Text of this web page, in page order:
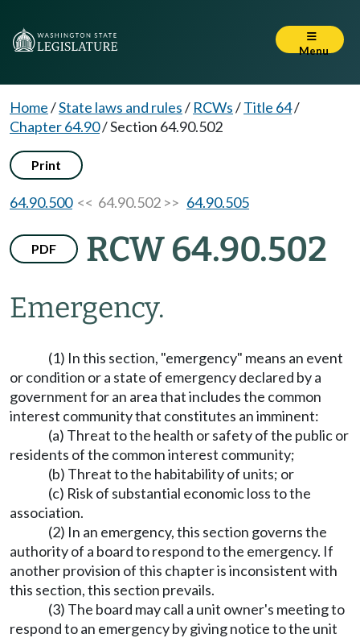
Menu
Home/State laws and rules/ RCWs/Title 64/
Chapter 64.90/Section 64.90.502
Print
64.90.500<< 64.90.502 >> 64.90.505
PDF RCW 64.90.502
Emergency.
(1) In this section, "emergency" means an event
or condition or a state of emergency declared by a
government for an area that includes the common
interest community that constitutes an imminent:
(a) Threat to the health or safety of the public or
residents of the common interest community;
(b) Threat to the habitability of units; or
(c) Risk of substantial economic loss to the
association.
(2) In an emergency, this section governs the
authority of a board to respond to the emergency. If
another provision of this chapter is inconsistent with
this section, this section prevails.
(3) The board may call a unit owner's meeting to
respond to an emergency by giving notice to the unit